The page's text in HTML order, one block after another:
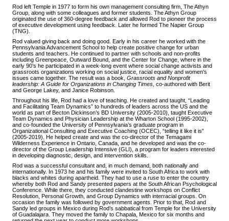
Rod left Temple in 1977 to form his own management consulting firm, The Athyn
Group, along with some colleagues and former students. The Athyn Group
originated the use of 360-degree feedback and allowed Rod to pioneer the process
of executive development using feedback. Later he formed The Napier Group
(TNG).
Rod valued giving back and doing good. Early in his career he worked with the
Pennsylvania Advancement School to help create positive change for urban
students and teachers. He continued to partner with schools and non-profits
including Greenpeace, Outward Bound, and the Center for Change, where in the
early 90’s he participated in a week-long event where social change activists and
grassroots organizations working on social justice, racial equality and women's
issues came together. The result was a book, Grassroots and Nonprofit
leadership: A Guide for Organizations in Changing Times , co-authored with Berit
and George Lakey, and Janice Robinson.
Throughout his life, Rod had a love of teaching. He created and taught, “Leading
and Facilitating Team Dynamics” to hundreds of leaders across the US and the
world as part of Becton Dickinson’s BD University (2005-2010), taught Executive
Team Dynamics and Physician Leadership at the Wharton School (1995-2002),
and co-founded the University of Pennsylvania’s graduate program in
Organizational Consulting and Executive Coaching (OCEC), “telling it like it is”
(2005-2019). He helped create and was the co-director of the Temagami
Wilderness Experience in Ontario, Canada, and he developed and was the co-
director of the Group Leadership Intensive (GLI), a program for leaders interested
in developing diagnostic, design, and intervention skills.
Rod was a successful consultant and, in much demand, both nationally and
internationally. In 1973 he and his family were invited to South Africa to work with
blacks and whites during apartheid. They had to use a ruse to enter the country
whereby both Rod and Sandy presented papers at the South African Psychological
Conference. While there, they conducted clandestine workshops on Conflict
Resolution, Personal Growth, and Group Dynamics with interracial groups. On
occasion the family was followed by government agents. Prior to that, Rod and
Sandy led groups in Mexico during Rod’s sabbatical from Temple for the University
of Guadalajara. They moved the family to Chapala, Mexico for six months and